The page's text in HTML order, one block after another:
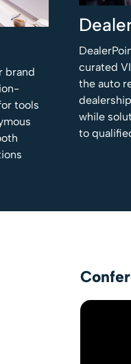
brand
tools
curated
the auto
while
to